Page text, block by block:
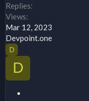
Replies
Views
Mar 12, 2023
Devpoint.one
D
D